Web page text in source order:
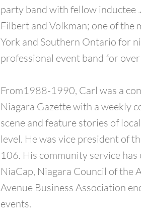
party band with fellow inductee
Filbert and Volkman; one of the
York and Southern Ontario for
professional event band for
From1988-1990, Carl was a
Niagara Gazette with a weekly
scene and feature stories of
level. He was vice president of
106. His community service
NiaCap, Niagara Council of the
Avenue Business Association
events.